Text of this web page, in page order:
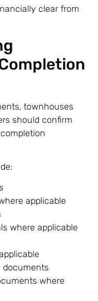
clear from
townhouses
should confirm
applicable
where applicable
documents
where